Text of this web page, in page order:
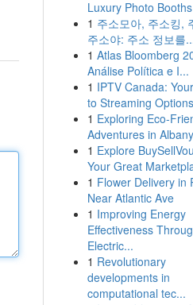
Luxury Photo
1 주소모아, 주소킹,
주소야: 주소 정보를
1 Atlas Bloomberg
Análise Política e I...
1 IPTV Canada:
to Streaming Options
1 Exploring Eco-
Adventures in
1 Explore
Your Great
1 Flower Delivery in
Near Atlantic Ave
1 Improving Energy
Effectiveness
Electric...
1 Revolutionary
developments in
computational tec...